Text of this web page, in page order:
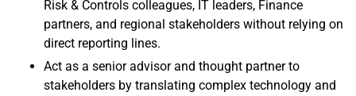
Risk & Controls colleagues, IT leaders, Finance
partners, and regional stakeholders without relying on
direct reporting lines.
Act as a senior advisor and thought partner to
stakeholders by translating complex technology and